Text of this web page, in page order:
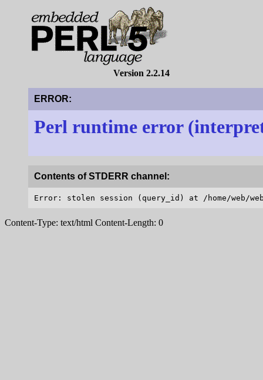
Version 2.2.14
ERROR:
Perl runtime error
Contents of STDERR channel:
Content-Type: text/html Content-Length: 0